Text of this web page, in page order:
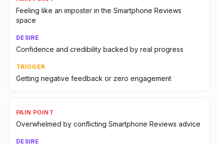
Feeling like an imposter in the Smartphone Reviews
space
DESIRE
Confidence and credibility backed by real progress
TRIGGER
Getting negative feedback or zero engagement
PAIN POINT
Overwhelmed by conflicting Smartphone Reviews advice
DESIRE